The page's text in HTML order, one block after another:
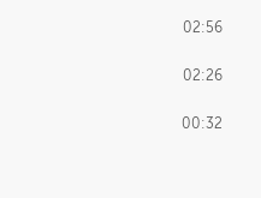
02:56
02:26
00:32